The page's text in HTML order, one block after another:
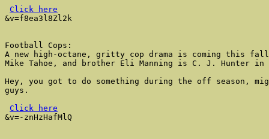
Click here
&v=f8ea3l8Zl2k
Football Cops:
A new high-octane, gritty cop drama is coming this
Mike Tahoe, and brother Eli Manning is C. J. Hunter in
Hey, you got to do something during the off season,
guys.
Click here
&v=-znHzHafMlQ